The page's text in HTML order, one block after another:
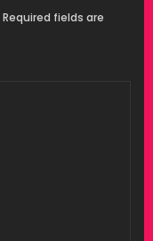
Required fields are